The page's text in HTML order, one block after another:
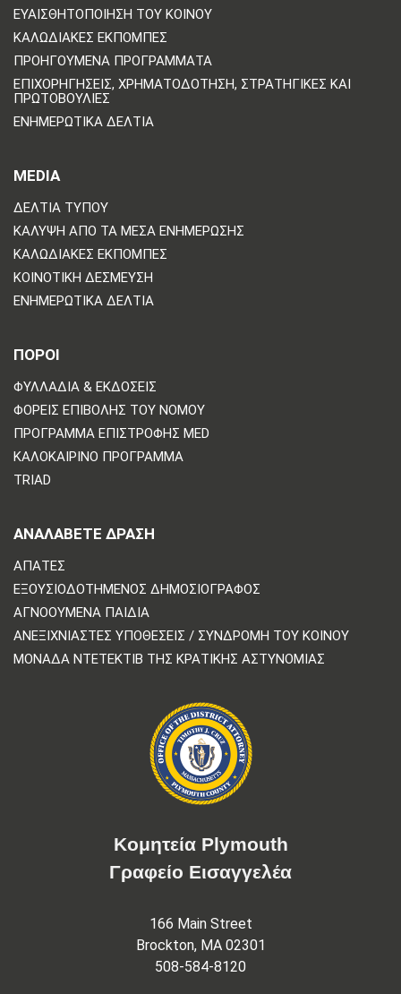
ΕΥΑΙΣΘΗΤΟΠΟΊΗΣΗ ΤΟΥ ΚΟΙΝΟΎ
ΚΑΛΩΔΙΑΚΈΣ ΕΚΠΟΜΠΈΣ
ΠΡΟΗΓΟΎΜΕΝΑ ΠΡΟΓΡΆΜΜΑΤΑ
ΕΠΙΧΟΡΗΓΉΣΕΙΣ, ΧΡΗΜΑΤΟΔΌΤΗΣΗ, ΣΤΡΑΤΗΓΙΚΈΣ ΚΑΙ
ΠΡΩΤΟΒΟΥΛΊΕΣ
ΕΝΗΜΕΡΩΤΙΚΆ ΔΕΛΤΊΑ
MEDIA
ΔΕΛΤΊΑ ΤΎΠΟΥ
ΚΆΛΥΨΗ ΑΠΌ ΤΑ ΜΈΣΑ ΕΝΗΜΈΡΩΣΗΣ
ΚΑΛΩΔΙΑΚΈΣ ΕΚΠΟΜΠΈΣ
ΚΟΙΝΟΤΙΚΉ ΔΈΣΜΕΥΣΗ
ΕΝΗΜΕΡΩΤΙΚΆ ΔΕΛΤΊΑ
ΠΟΡΟΙ
ΦΥΛΛΆΔΙΑ & ΕΚΔΌΣΕΙΣ
ΦΟΡΕΊΣ ΕΠΙΒΟΛΉΣ ΤΟΥ ΝΌΜΟΥ
ΠΡΌΓΡΑΜΜΑ ΕΠΙΣΤΡΟΦΉΣ MED
ΚΑΛΟΚΑΙΡΙΝΌ ΠΡΌΓΡΑΜΜΑ
TRIAD
ΑΝΑΛΆΒΕΤΕ ΔΡΆΣΗ
ΑΠΆΤΕΣ
ΕΞΟΥΣΙΟΔΟΤΗΜΈΝΟΣ ΔΗΜΟΣΙΟΓΡΆΦΟΣ
ΑΓΝΟΟΎΜΕΝΑ ΠΑΙΔΙΆ
ΑΝΕΞΙΧΝΊΑΣΤΕΣ ΥΠΟΘΈΣΕΙΣ / ΣΥΝΔΡΟΜΉ ΤΟΥ ΚΟΙΝΟΎ
ΜΟΝΆΔΑ ΝΤΕΤΈΚΤΙΒ ΤΗΣ ΚΡΑΤΙΚΉΣ ΑΣΤΥΝΟΜΊΑΣ
Κομητεία Plymouth
Γραφείο Εισαγγελέα
166 Main Street
Brockton, MA 02301
508-584-8120